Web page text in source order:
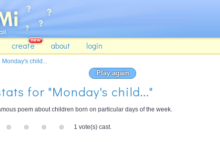
create about login
Play again
for "Monday's child..."
poem about children born on particular days of the week.
1 vote(s) cast.
Monday's child...